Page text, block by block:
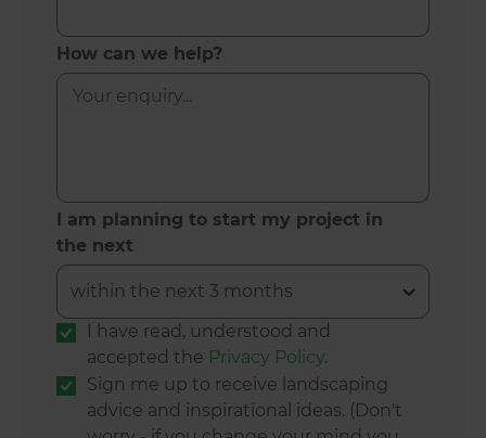
How can we help?
I am planning to start my project in
the next
I have read, understood and
accepted the Privacy Policy.
Sign me up to receive landscaping
advice and inspirational ideas. (Don't